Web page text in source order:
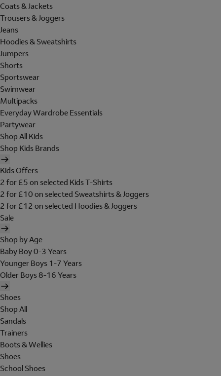
Coats & Jackets
Trousers & Joggers
Jeans
Hoodies & Sweatshirts
Jumpers
Shorts
Sportswear
Swimwear
Multipacks
Everyday Wardrobe Essentials
Partywear
Shop All Kids
Shop Kids Brands
Kids Offers
2 for £5 on selected Kids T-Shirts
2 for £10 on selected Sweatshirts & Joggers
2 for £12 on selected Hoodies & Joggers
Sale
Shop by Age
Baby Boy 0-3 Years
Younger Boys 1-7 Years
Older Boys 8-16 Years
Shoes
Shop All
Sandals
Trainers
Boots & Wellies
Shoes
School Shoes